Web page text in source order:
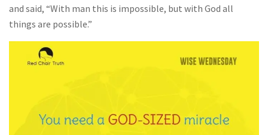
and said, “With man this is impossible, but with God all
things are possible.”